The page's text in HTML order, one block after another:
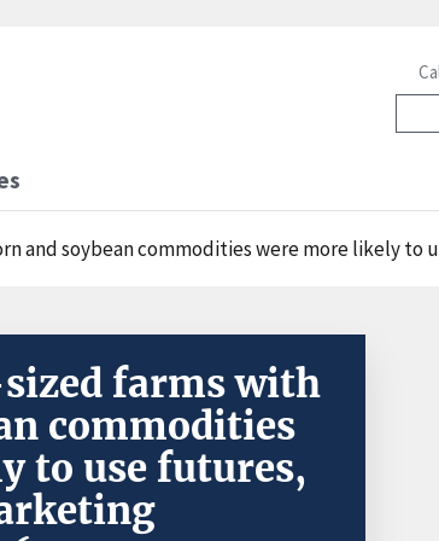
commodities were more likely to use futures,
farms with
commodities
to use futures,